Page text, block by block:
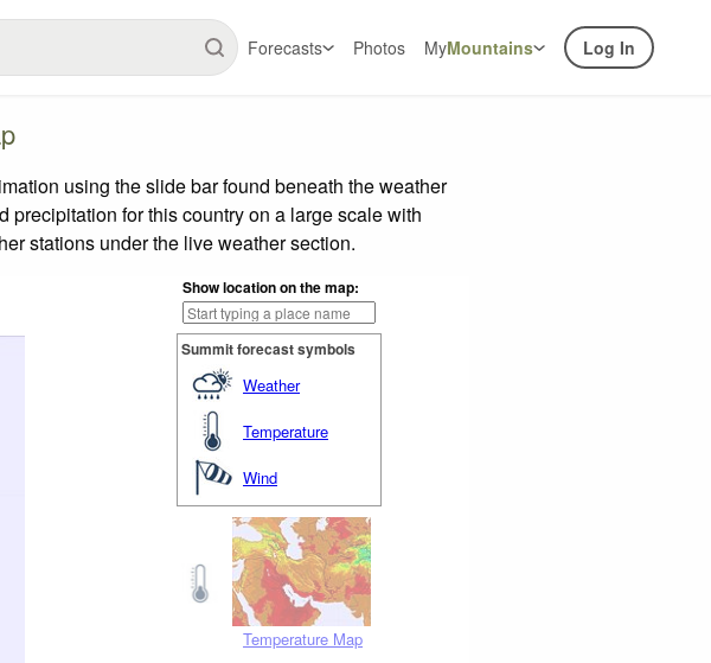
Forecasts Photos MyMountains Log In
using the slide bar found beneath the weather
precipitation for this country on a large scale with
stations under the live weather section.
Show location on the map:
Summit forecast symbols
Weather
Temperature
Wind
Temperature Map